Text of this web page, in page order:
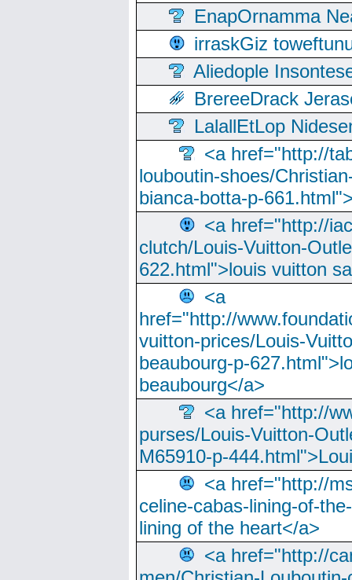
EnapOrnamma
irraskGiz
Aliedople
BrereeDrack
LalallEtLop
<a href="http://
louboutin-shoes/
bianca-botta-p-
<a href="http://
clutch/Louis-Vuitton-
622.html">louis vuitton
<a
href="http://
vuitton-prices/Louis-
beaubourg-p-
beaubourg</a>
<a href="http://
purses/Louis-Vuitton-
M65910-p-
<a href="http://
celine-cabas-lining-of-
lining of the heart</a>
<a href="http://